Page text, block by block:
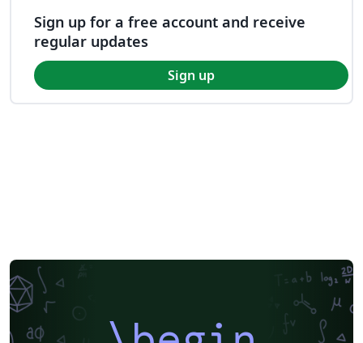
Sign up for a free account and receive
regular updates
Sign up